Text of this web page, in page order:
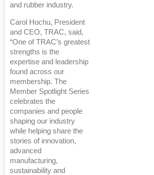
and rubber industry.
Carol Hochu, President
and CEO, TRAC, said,
“One of TRAC’s greatest
strengths is the
expertise and leadership
found across our
membership. The
Member Spotlight Series
celebrates the
companies and people
shaping our industry
while helping share the
stories of innovation,
advanced
manufacturing,
sustainability and